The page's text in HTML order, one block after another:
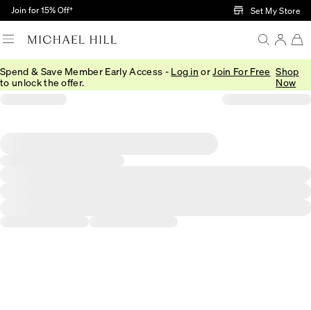
Skip to Main Content
Join for 15% Off† Set My Store
Spend & Save Member Early Access - Log in or Join For Free
to unlock the offer.
Shop
Now